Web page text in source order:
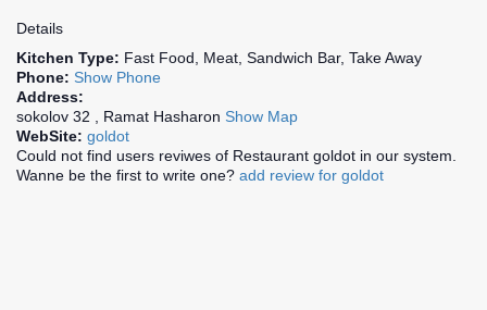
Details
Kitchen Type: Fast Food, Meat, Sandwich Bar, Take Away
Phone: Show Phone
Address:
sokolov 32 , Ramat Hasharon Show Map
WebSite: goldot
Could not find users reviwes of Restaurant goldot in our system.
Wanne be the first to write one? add review for goldot